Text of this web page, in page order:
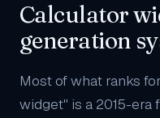
Calculator
generation
Most of what ranks
widget" is a 2015-era